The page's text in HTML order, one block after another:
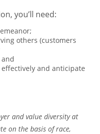
you’ll need:
others (customers
and anticipate
and value diversity at
on the basis of race,